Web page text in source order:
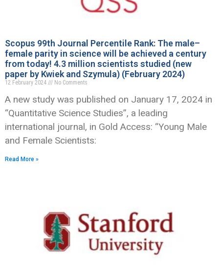
Scopus 99th Journal Percentile Rank: The male–
female parity in science will be achieved a century
from today! 4.3 million scientists studied (new
paper by Kwiek and Szymula) (February 2024)
12 February 2024 No Comments
A new study was published on January 17, 2024 in
“Quantitative Science Studies”, a leading
international journal, in Gold Access: “Young Male
and Female Scientists:
Read More »